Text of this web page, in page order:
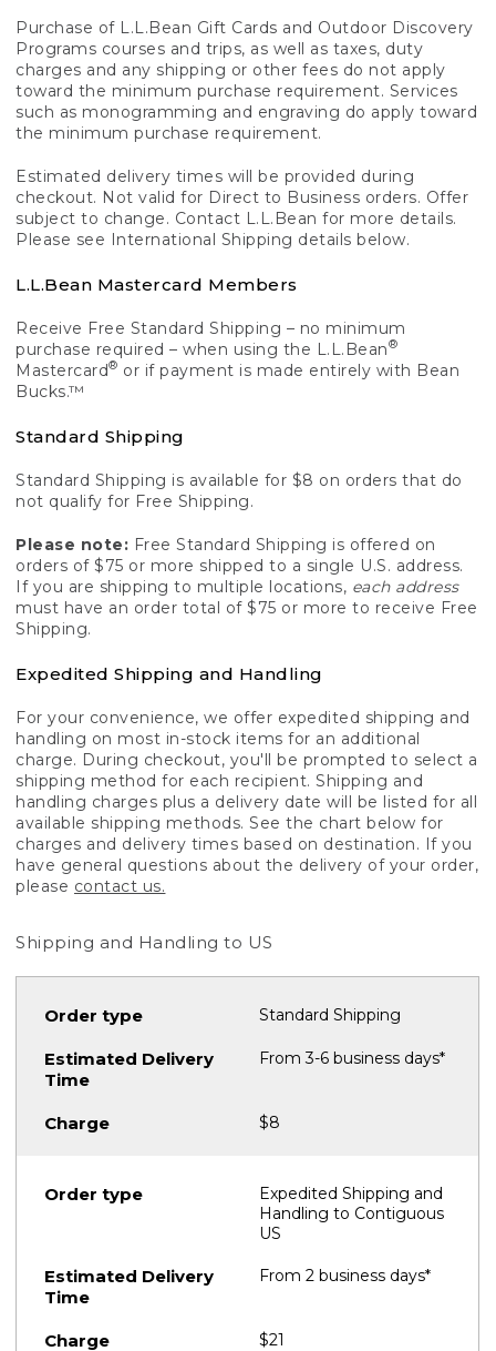
Purchase of L.L.Bean Gift Cards and Outdoor Discovery
Programs courses and trips, as well as taxes, duty
charges and any shipping or other fees do not apply
toward the minimum purchase requirement. Services
such as monogramming and engraving do apply toward
the minimum purchase requirement.
Estimated delivery times will be provided during
checkout. Not valid for Direct to Business orders. Offer
subject to change. Contact L.L.Bean for more details.
Please see International Shipping details below.
L.L.Bean Mastercard Members
Receive Free Standard Shipping – no minimum
purchase required – when using the L.L.Bean®
Mastercard® or if payment is made entirely with Bean
Bucks.™
Standard Shipping
Standard Shipping is available for $8 on orders that do
not qualify for Free Shipping.
Please note: Free Standard Shipping is offered on
orders of $75 or more shipped to a single U.S. address.
If you are shipping to multiple locations, each address
must have an order total of $75 or more to receive Free
Shipping.
Expedited Shipping and Handling
For your convenience, we offer expedited shipping and
handling on most in-stock items for an additional
charge. During checkout, you'll be prompted to select a
shipping method for each recipient. Shipping and
handling charges plus a delivery date will be listed for all
available shipping methods. See the chart below for
charges and delivery times based on destination. If you
have general questions about the delivery of your order,
please contact us.
Shipping and Handling to US
Standard Shipping
From 3-6 business days*
$8
Expedited Shipping and
Handling to Contiguous
US
From 2 business days*
$21